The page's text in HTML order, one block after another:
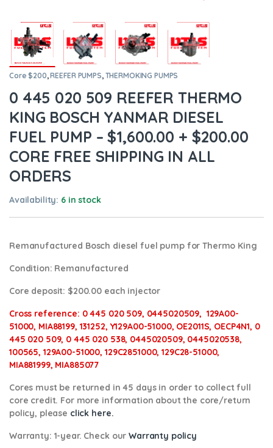
Core $200,REEFER PUMPS, THERMOKING PUMPS
0 445 020 509 REEFER THERMO
KING BOSCH YANMAR DIESEL
FUEL PUMP – $1,600.00 + $200.00
CORE FREE SHIPPING IN ALL
ORDERS
Availability: 6 in stock
Remanufactured Bosch diesel fuel pump for Thermo King
Condition: Remanufactured
Core deposit: $200.00 each injector
Cross reference: 0 445 020 509, 0445020509, 129A00-
51000, MIA88199, 131252, Y129A00-51000, OE2011S, OECP4N1, 0
445 020 509, 0 445 020 538, 0445020509, 0445020538,
100565, 129A00-51000, 129C2851000, 129C28-51000,
MIA881999, MIA885077
Cores must be returned in 45 days in order to collect full
core credit. For more information about the core/return
policy, please click here.
Warranty: 1-year. Check ourWarranty policy